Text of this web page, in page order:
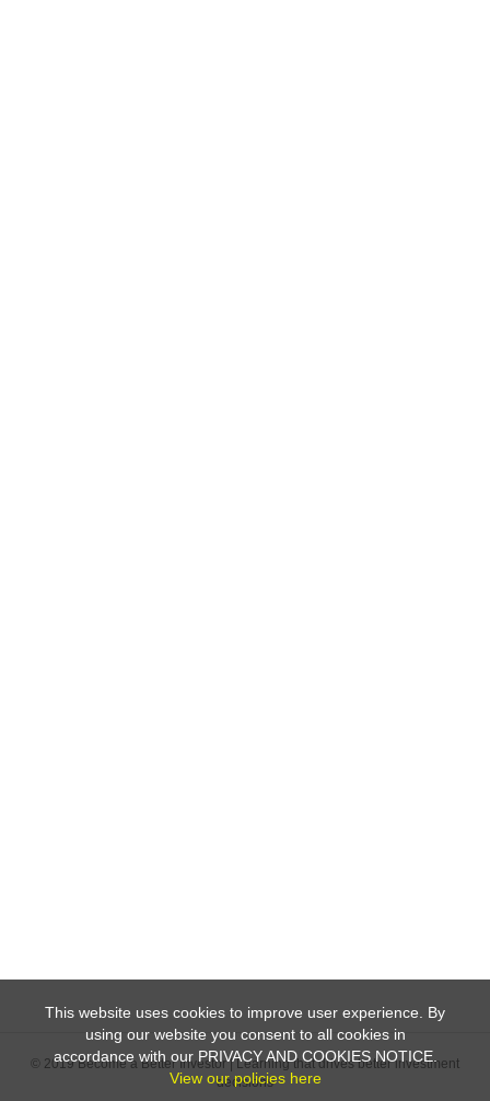
This website uses cookies to improve user experience. By
using our website you consent to all cookies in
accordance with our PRIVACY AND COOKIES NOTICE.
View our policies here
© 2019 Become a Better Investor | Learning that drives better investment
decisions